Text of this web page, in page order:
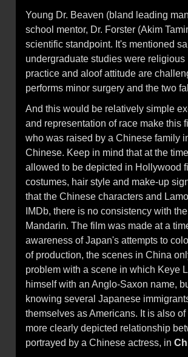
Young Dr. Beaven (bland leading
school mentor, Dr. Forster (Akim
scientific standpoint. It's mentioned
undergraduate studies were
practice and aloof attitude are
performs minor surgery and the two
And this would be relatively simple
and representation of race make this
who was raised by a Chinese family
Chinese. Keep in mind that at the
allowed to be depicted in Hollywood
costumes, hair style and make-up
that the Chinese characters and
IMDb, there is no consistency with
Mandarin. The film was made at a
awareness of Japan's attempts to
of production, the scenes in China
problem with a scene in which Keye
himself with an Anglo-Saxon name,
knowing several Japanese
themselves as Americans. It is also
more clearly depicted relationship
portrayed by a Chinese actress, in